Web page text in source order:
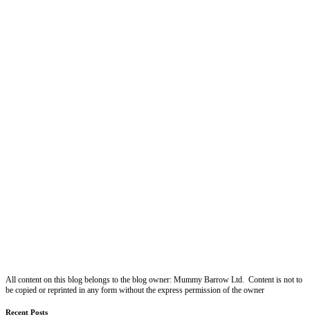
All content on this blog belongs to the blog owner: Mummy Barrow Ltd. Content is not to
be copied or reprinted in any form without the express permission of the owner
Recent Posts